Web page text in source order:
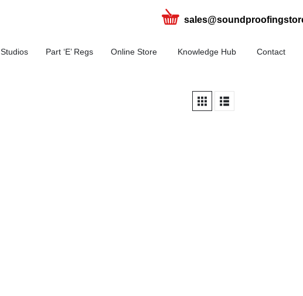
Studios Part ‘E’ Regs Online Store Knowledge Hub Contact